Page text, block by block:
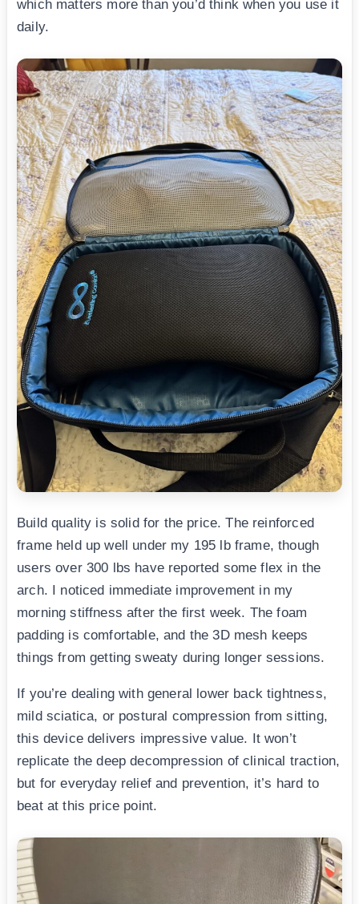
which matters more than you’d think when you use it
daily.
Build quality is solid for the price. The reinforced
frame held up well under my 195 lb frame, though
users over 300 lbs have reported some flex in the
arch. I noticed immediate improvement in my
morning stiffness after the first week. The foam
padding is comfortable, and the 3D mesh keeps
things from getting sweaty during longer sessions.
If you’re dealing with general lower back tightness,
mild sciatica, or postural compression from sitting,
this device delivers impressive value. It won’t
replicate the deep decompression of clinical traction,
but for everyday relief and prevention, it’s hard to
beat at this price point.